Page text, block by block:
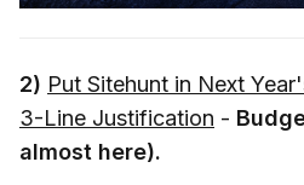
2) Put Sitehunt in Next
3-Line Justification -
almost here).